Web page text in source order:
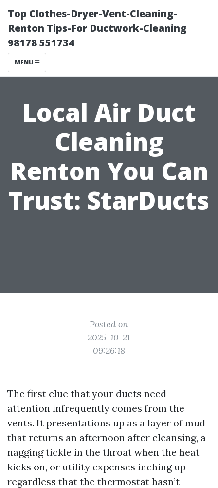
Top Clothes-Dryer-Vent-Cleaning-
Renton Tips-For Ductwork-Cleaning
98178 551734
MENU
Local Air Duct
Cleaning
Renton You Can
Trust: StarDucts
Posted on
2025-10-21
09:26:18
The first clue that your ducts need
attention infrequently comes from the
vents. It presentations up as a layer of mud
that returns an afternoon after cleansing, a
nagging tickle in the throat when the heat
kicks on, or utility expenses inching up
regardless that the thermostat hasn’t